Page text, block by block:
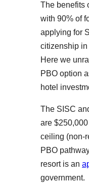
The benefits
with 90% of
applying for
citizenship
Here we
PBO option
hotel
The SISC
are
ceiling (non-
PBO
resort is an
government.